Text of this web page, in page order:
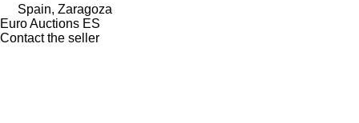
Spain, Zaragoza
Euro Auctions ES
Contact the seller